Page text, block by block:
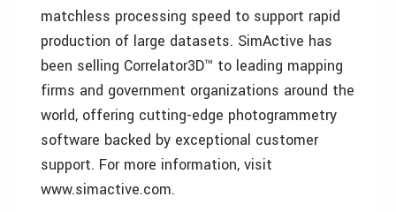
matchless processing speed to support rapid
production of large datasets. SimActive has
been selling Correlator3D™ to leading mapping
firms and government organizations around the
world, offering cutting-edge photogrammetry
software backed by exceptional customer
support. For more information, visit
www.simactive.com.